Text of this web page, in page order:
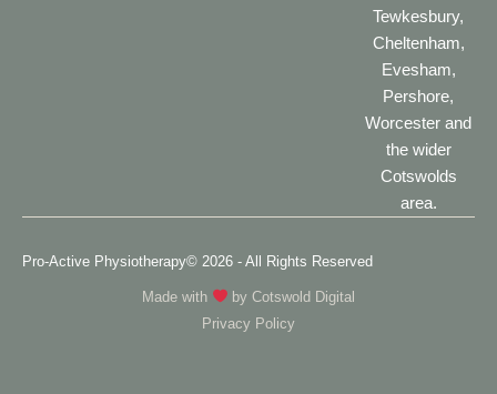
Tewkesbury,
Cheltenham,
Evesham,
Pershore,
Worcester and
the wider
Cotswolds
area.
Pro-Active Physiotherapy© 2026 - All Rights Reserved
Made with byCotswold Digital
Privacy Policy